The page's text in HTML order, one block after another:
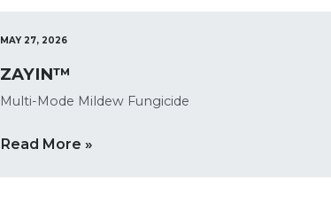
MAY 27, 2026
ZAYIN™
Multi-Mode Mildew Fungicide
Read More »